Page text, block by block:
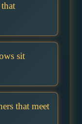
sit
that meet